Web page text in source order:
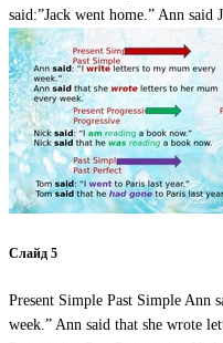
said:”Jack went home.” Ann said
Слайд 5
Present Simple Past Simple Ann
week.” Ann said that she wrote